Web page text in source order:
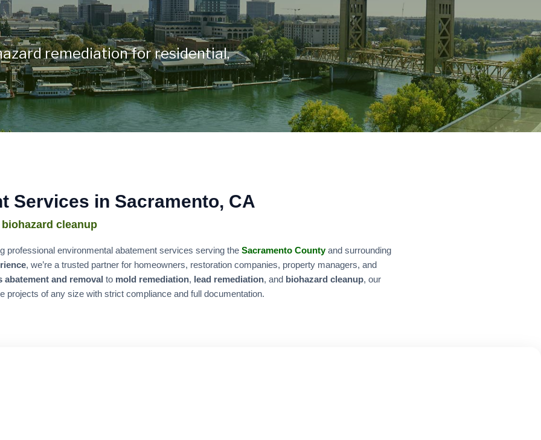
remediation for residential,
Services in Sacramento, CA
cleanup
professional environmental abatement services serving the Sacramento Countyand surrounding
, we’re a trusted partner for homeowners, restoration companies, property managers, and
abatement and removal to mold remediation, lead remediation, and biohazard cleanup, our
projects of any size with strict compliance and full documentation.